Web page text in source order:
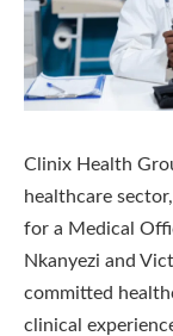
Clinix Health
healthcare
for a Medical
Nkanyezi and
committed
clinical